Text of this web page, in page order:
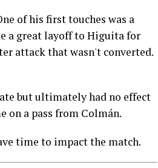
of his first touches was a
a great layoff to Higuita for
attack that wasn't converted.
but ultimately had no effect
on a pass from Colmán.
time to impact the match.